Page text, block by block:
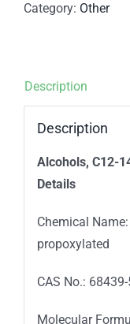
Category: Other
Description
Description
Alcohols, C12-
Details
Chemical
propoxylated
CAS No.:
Molecular